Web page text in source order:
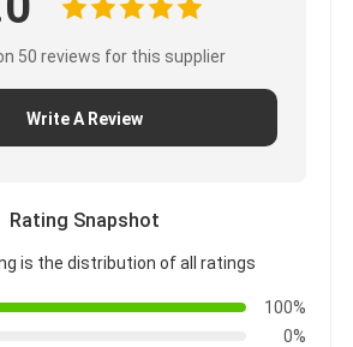
50 reviews for this supplier
Write A Review
Rating Snapshot
is the distribution of all ratings
100%
0%